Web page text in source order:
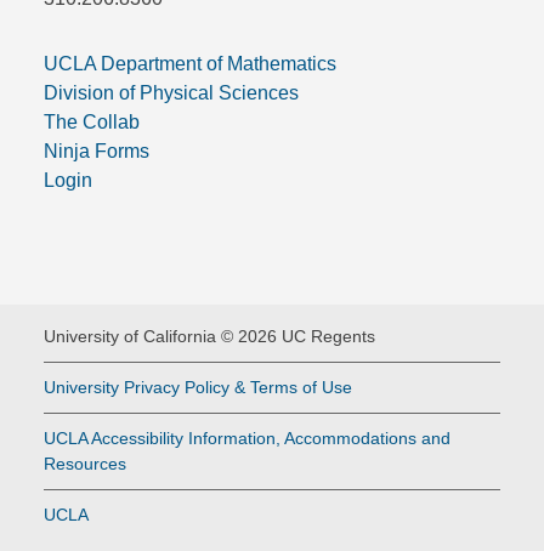
UCLA Department of Mathematics
Division of Physical Sciences
The Collab
Ninja Forms
Login
University of California © 2026 UC Regents
University Privacy Policy & Terms of Use
UCLA Accessibility Information, Accommodations and
Resources
UCLA